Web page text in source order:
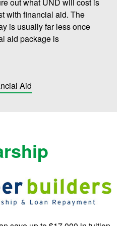
out what UND will cost is
with financial aid. The
is usually far less once
aid package is
Aid